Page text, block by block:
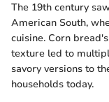
The 19th century
American South,
cuisine. Corn
texture led to
savory versions to
households today.